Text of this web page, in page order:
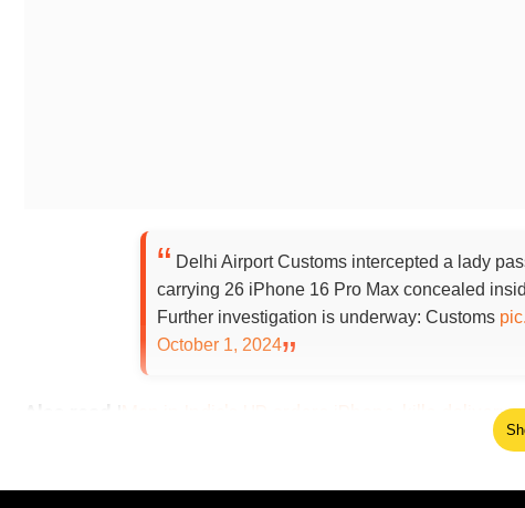
Delhi Airport Customs intercepted a lady
carrying 26 iPhone 16 Pro Max concealed
Further investigation is underway: Customs
October 1, 2024
Man in India's UP orders iPhone, kills